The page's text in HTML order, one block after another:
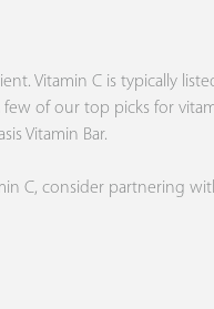
Vitamin C is typically
of our top picks for
Vitamin Bar.
C, consider partnering